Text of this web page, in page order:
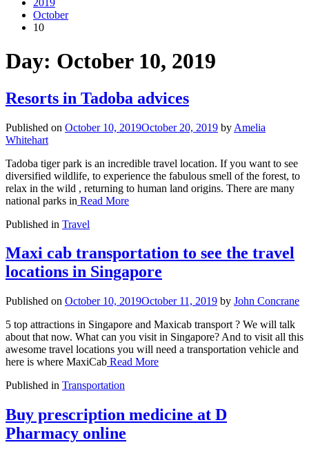
October
10
Day: October 10, 2019
Resorts in Tadoba advices
Published on October 10, 2019October 20, 2019 by Amelia
Whitehart
Tadoba tiger park is an incredible travel location. If you want to see
diversified wildlife, to experience the fabulous smell of the forest, to
relax in the wild , returning to human land origins. There are many
national parks in Read More
Published in Travel
Maxi cab transportation to see the travel
locations in Singapore
Published on October 10, 2019October 11, 2019 by John Concrane
5 top attractions in Singapore and Maxicab transport ? We will talk
about that now. What can you visit in Singapore? And to visit all this
awesome travel locations you will need a transportation vehicle and
here is where MaxiCab Read More
Published in Transportation
Buy prescription medicine at D
Pharmacy online